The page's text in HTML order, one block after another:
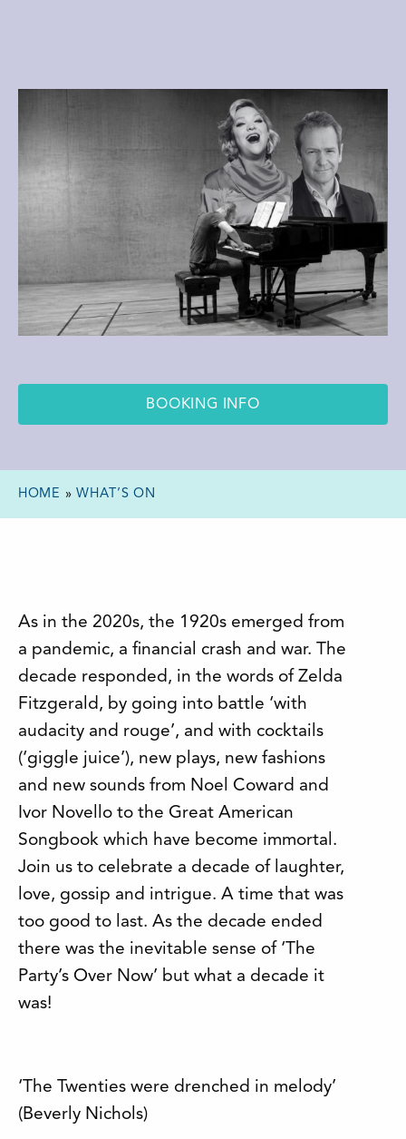
BOOKING INFO
HOME »WHAT’S ON
As in the 2020s, the 1920s emerged from
a pandemic, a financial crash and war. The
decade responded, in the words of Zelda
Fitzgerald, by going into battle ‘with
audacity and rouge’, and with cocktails
(‘giggle juice’), new plays, new fashions
and new sounds from Noel Coward and
Ivor Novello to the Great American
Songbook which have become immortal.
Join us to celebrate a decade of laughter,
love, gossip and intrigue. A time that was
too good to last. As the decade ended
there was the inevitable sense of ‘The
Party’s Over Now’ but what a decade it
was!
‘The Twenties were drenched in melody’
(Beverly Nichols)